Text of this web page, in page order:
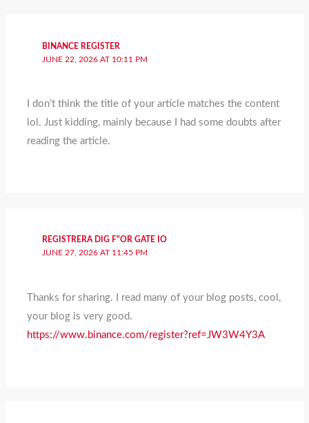
BINANCE REGISTER
JUNE 22, 2026 AT 10:11 PM
I don’t think the title of your article matches the content
lol. Just kidding, mainly because I had some doubts after
reading the article.
REGISTRERA DIG F"OR GATE IO
JUNE 27, 2026 AT 11:45 PM
Thanks for sharing. I read many of your blog posts, cool,
your blog is very good.
https://www.binance.com/register?ref=JW3W4Y3A